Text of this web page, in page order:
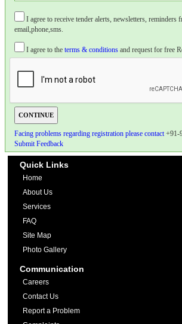
I agree to receive tender alerts, newsletters, reminders
email,phone,sms.
I agree to the terms & conditions and request for free
Facing problems regarding registration please contact+91-
Submit Feedback
Quick Links
Home
About Us
Services
FAQ
Site Map
Photo Gallery
Communication
Careers
Contact Us
Report a Problem